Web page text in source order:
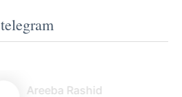
telegram